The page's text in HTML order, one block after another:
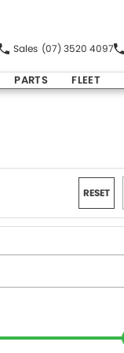
Sales (07) 3520 4097
PARTS FLEET
RESET